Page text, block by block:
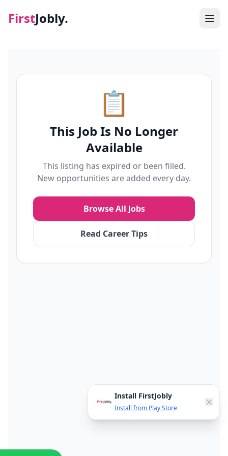
FirstJobly.
Blog
📋
This Job Is No Longer
Available
This listing has expired or been filled.
New opportunities are added every day.
Browse All Jobs
Read Career Tips
Install FirstJobly
Install from Play Store